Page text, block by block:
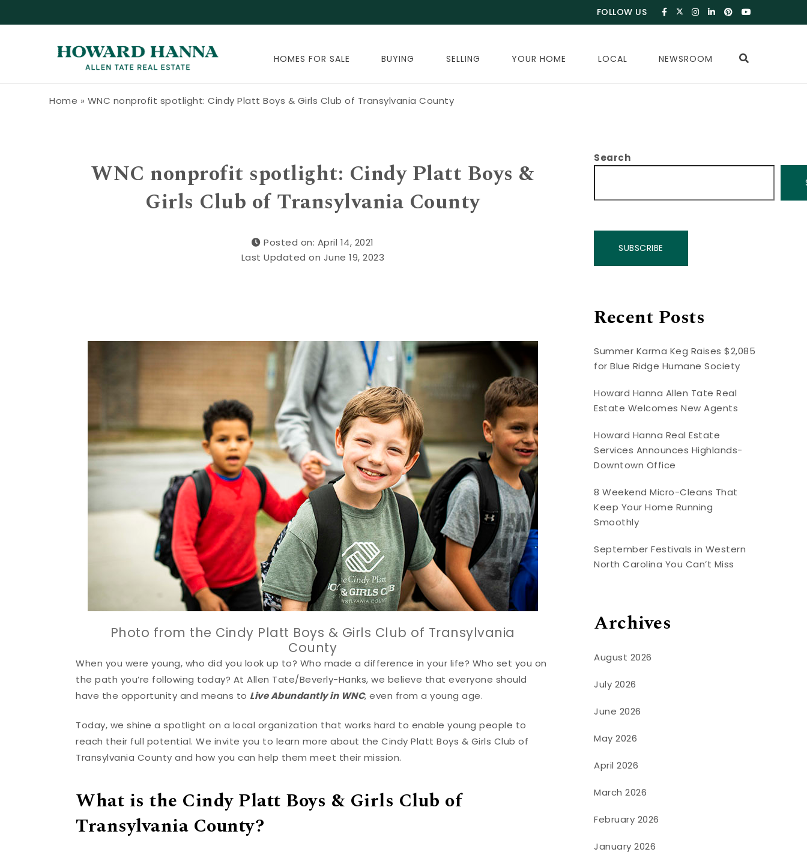
FOLLOW US
HOMES FOR SALE BUYING SELLING YOUR HOME LOCAL NEWSROOM
Home » WNC nonprofit spotlight: Cindy Platt Boys & Girls Club of Transylvania County
WNC nonprofit spotlight: Cindy Platt Boys &
Girls Club of Transylvania County
Posted on: April 14, 2021
Last Updated on June 19, 2023
Photo from the Cindy Platt Boys & Girls Club of Transylvania
County
When you were young, who did you look up to? Who made a difference in your life? Who set you on
the path you’re following today? At Allen Tate/Beverly-Hanks, we believe that everyone should
have the opportunity and means to Live Abundantly in WNC, even from a young age.
Today, we shine a spotlight on a local organization that works hard to enable young people to
reach their full potential. We invite you to learn more about the Cindy Platt Boys & Girls Club of
Transylvania County and how you can help them meet their mission.
What is the Cindy Platt Boys & Girls Club of
Transylvania County?
Search
SUBSCRIBE
Recent Posts
Summer Karma Keg Raises $2,085
for Blue Ridge Humane Society
Howard Hanna Allen Tate Real
Estate Welcomes New Agents
Howard Hanna Real Estate
Services Announces Highlands-
Downtown Office
8 Weekend Micro-Cleans That
Keep Your Home Running
Smoothly
September Festivals in Western
North Carolina You Can’t Miss
Archives
August 2026
July 2026
June 2026
May 2026
April 2026
March 2026
February 2026
January 2026